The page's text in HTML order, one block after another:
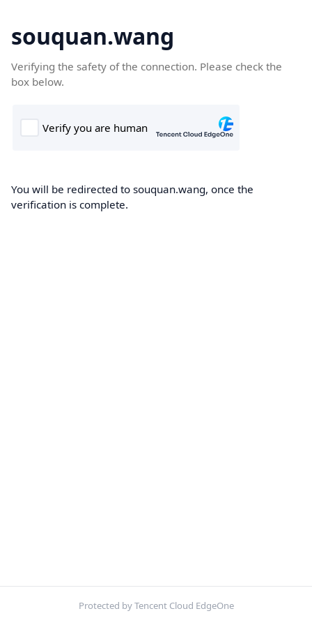
souquan.wang
Verifying the safety of the connection. Please check the
box below.
You will be redirected to souquan.wang, once the
verification is complete.
Protected by Tencent Cloud EdgeOne